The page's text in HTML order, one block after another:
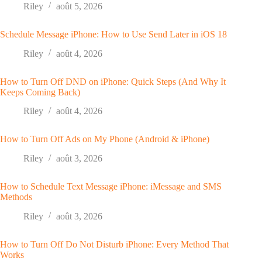
Riley
août 5, 2026
Schedule Message iPhone: How to Use Send Later in iOS 18
Riley
août 4, 2026
How to Turn Off DND on iPhone: Quick Steps (And Why It
Keeps Coming Back)
Riley
août 4, 2026
How to Turn Off Ads on My Phone (Android & iPhone)
Riley
août 3, 2026
How to Schedule Text Message iPhone: iMessage and SMS
Methods
Riley
août 3, 2026
How to Turn Off Do Not Disturb iPhone: Every Method That
Works